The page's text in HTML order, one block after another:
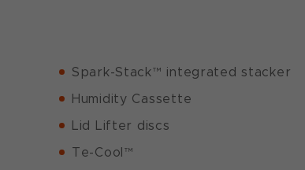
Spark-Stack™ integrated stacker
Humidity Cassette
Lid Lifter discs
Te-Cool™